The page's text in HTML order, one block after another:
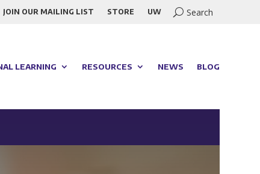
JOIN OUR MAILING LIST STORE UW
LEARNING RESOURCES NEWS BLOG